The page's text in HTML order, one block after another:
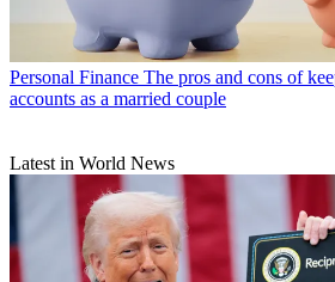
Personal Finance The pros and cons of
accounts as a married couple
Latest in World News